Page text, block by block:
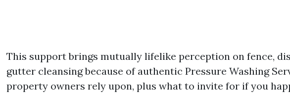
This support brings mutually lifelike perception on fence,
gutter cleansing because of authentic Pressure Washing
property owners rely upon, plus what to invite for if you